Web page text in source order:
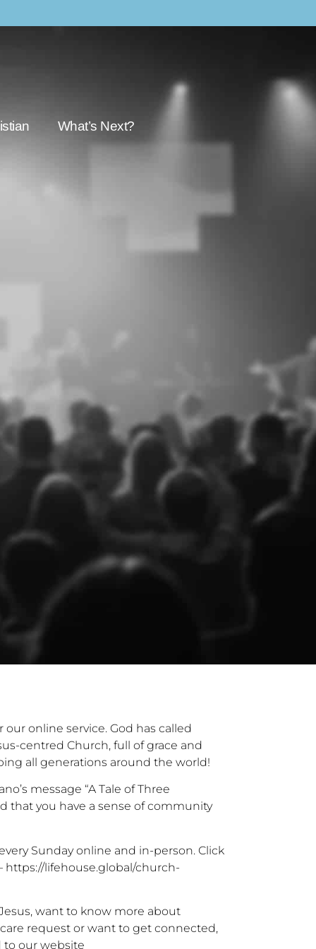
What’s Next?
online service. God has called
centred Church, full of grace and
all generations around the world!
message “A Tale of Three
that you have a sense of community
Sunday online and in-person. Click
https://lifehouse.global/church-
want to know more about
care request or want to get connected,
to our website